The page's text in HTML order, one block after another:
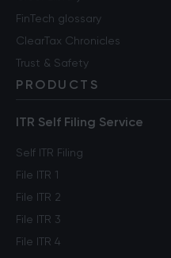
FinTech glossary
ClearTax Chronicles
Trust & Safety
PRODUCTS
ITR Self Filing Service
Self ITR Filing
File ITR 1
File ITR 2
File ITR 3
File ITR 4